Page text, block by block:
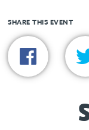
SHARE THIS EVENT